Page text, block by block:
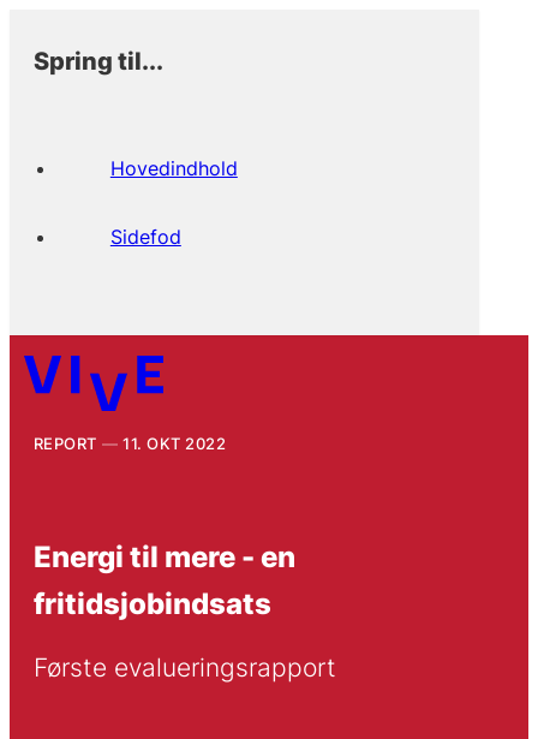
Spring til...
Hovedindhold
Sidefod
REPORT 11. OKT 2022
Energi til mere - en
fritidsjobindsats
Første evalueringsrapport